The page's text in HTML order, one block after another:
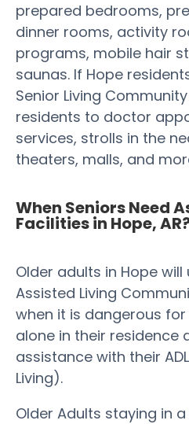
prepared bedrooms,
dinner rooms, activity
programs, mobile hair
saunas. If Hope
Senior Living
residents to doctor
services, strolls in the
theaters, malls, and
When Seniors Need
Facilities in Hope,
Older adults in Hope
Assisted Living
when it is dangerous
alone in their residence
assistance with their
Living).
Older Adults staying in a